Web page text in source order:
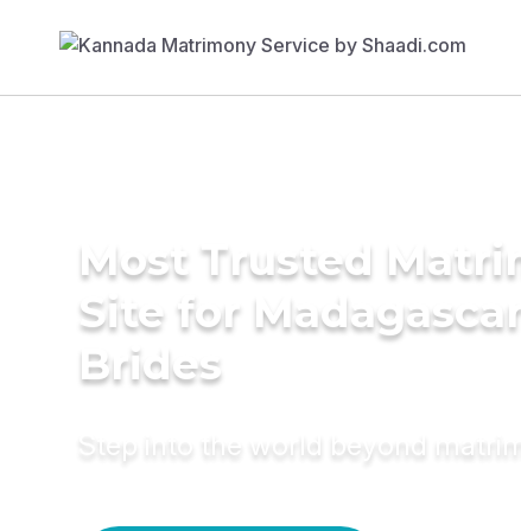
Most Trusted
Site for
Brides
Step into the world beyond